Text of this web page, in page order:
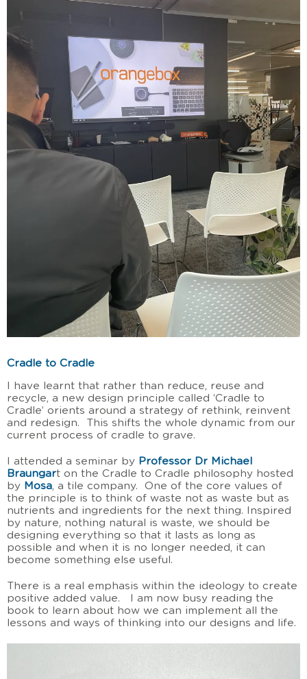
Cradle to Cradle
I have learnt that rather than reduce, reuse and
recycle, a new design principle called ‘Cradle to
Cradle’ orients around a strategy of rethink, reinvent
and redesign. This shifts the whole dynamic from our
current process of cradle to grave.
I attended a seminar by Professor Dr Michael
Braungart on the Cradle to Cradle philosophy hosted
by Mosa, a tile company. One of the core values of
the principle is to think of waste not as waste but as
nutrients and ingredients for the next thing. Inspired
by nature, nothing natural is waste, we should be
designing everything so that it lasts as long as
possible and when it is no longer needed, it can
become something else useful.
There is a real emphasis within the ideology to create
positive added value. I am now busy reading the
book to learn about how we can implement all the
lessons and ways of thinking into our designs and life.